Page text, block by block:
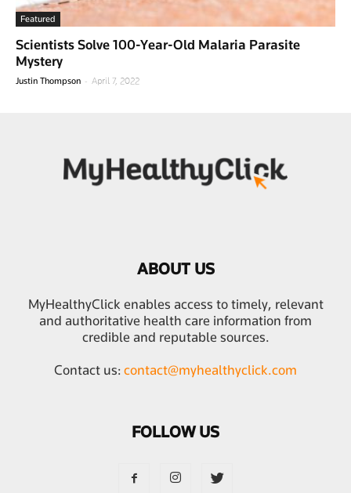
Featured
Scientists Solve 100-Year-Old Malaria Parasite
Mystery
Justin Thompson - April 7, 2022
ABOUT US
MyHealthyClick enables access to timely, relevant
and authoritative health care information from
credible and reputable sources.
Contact us: contact@myhealthyclick.com
FOLLOW US